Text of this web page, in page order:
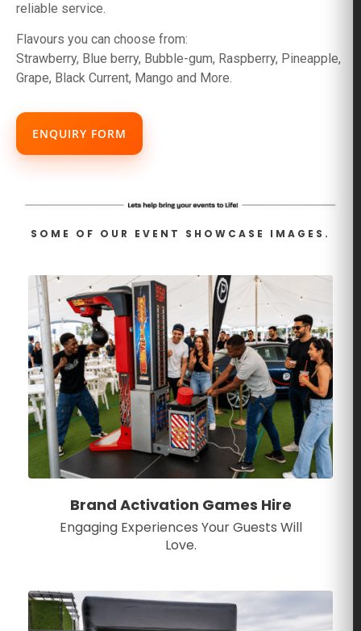
reliable service.
Flavours you can choose from:
Strawberry, Blue berry, Bubble-gum, Raspberry, Pineapple,
Grape, Black Current, Mango and More.
ENQUIRY FORM
SOME OF OUR EVENT SHOWCASE IMAGES.
Brand Activation Games Hire
Engaging Experiences Your Guests Will
Love.